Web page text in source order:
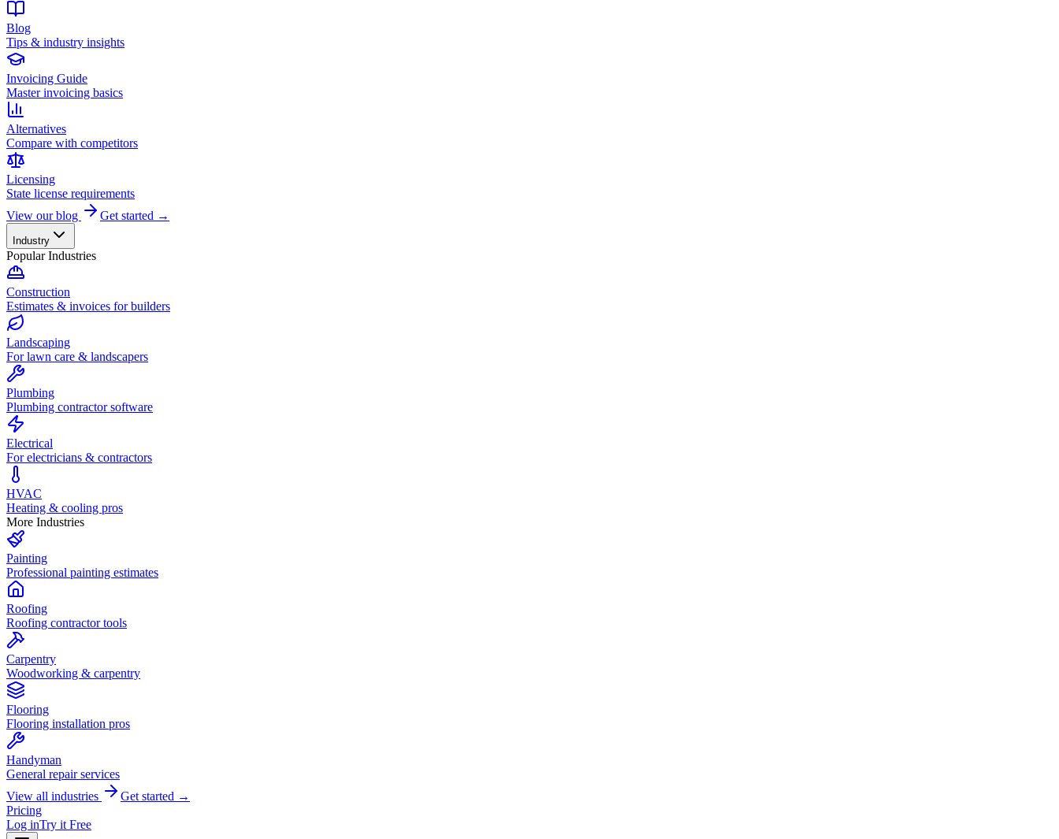
Blog
Tips & industry insights
Invoicing Guide
Master invoicing basics
Alternatives
Compare with competitors
Licensing
State license requirements
View our blog
Get started →
Industry
Popular Industries
Construction
Estimates & invoices for builders
Landscaping
For lawn care & landscapers
Plumbing
Plumbing contractor software
Electrical
For electricians & contractors
HVAC
Heating & cooling pros
More Industries
Painting
Professional painting estimates
Roofing
Roofing contractor tools
Carpentry
Woodworking & carpentry
Flooring
Flooring installation pros
Handyman
General repair services
View all industries
Get started →
Pricing
Log inTry it Free